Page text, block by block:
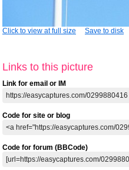
Click to view at full size Save to disk
Links to this picture
Link for email or IM
Code for site or blog
Code for forum (BBCode)